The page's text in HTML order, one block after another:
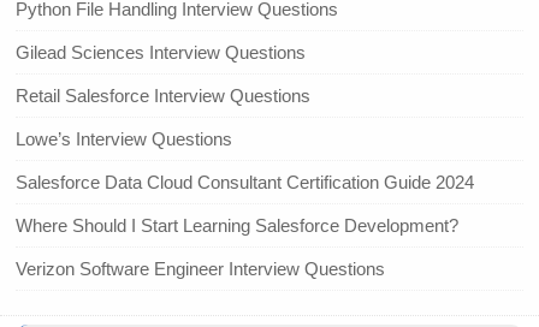
Python File Handling Interview Questions
Gilead Sciences Interview Questions
Retail Salesforce Interview Questions
Lowe’s Interview Questions
Salesforce Data Cloud Consultant Certification Guide 2024
Where Should I Start Learning Salesforce Development?
Verizon Software Engineer Interview Questions